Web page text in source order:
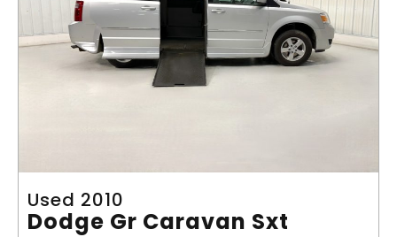
Used 2010
Dodge Gr Caravan Sxt